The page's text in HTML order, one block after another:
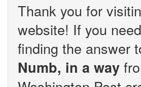
Thank you for
website! If you
finding the answer
Numb, in a way